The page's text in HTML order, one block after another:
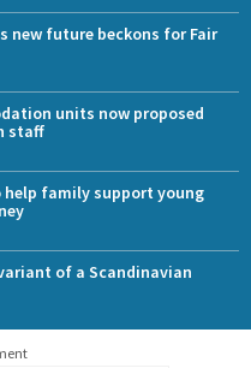
new future beckons for Fair
units now proposed
staff
help family support young
of a Scandinavian